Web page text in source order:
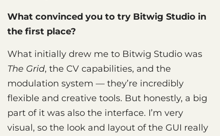
What convinced you to try Bitwig Studio in
the first place?
What initially drew me to Bitwig Studio was
The Grid, the CV capabilities, and the
modulation system — they’re incredibly
flexible and creative tools. But honestly, a big
part of it was also the interface. I’m very
visual, so the look and layout of the GUI really